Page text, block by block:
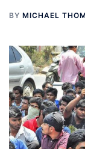
BY MICHAEL